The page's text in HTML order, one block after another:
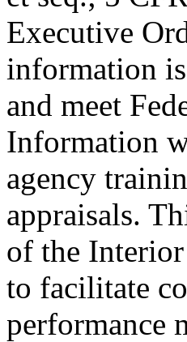
Executive
information
and meet
Information
agency
appraisals.
of the
to facilitate
performance